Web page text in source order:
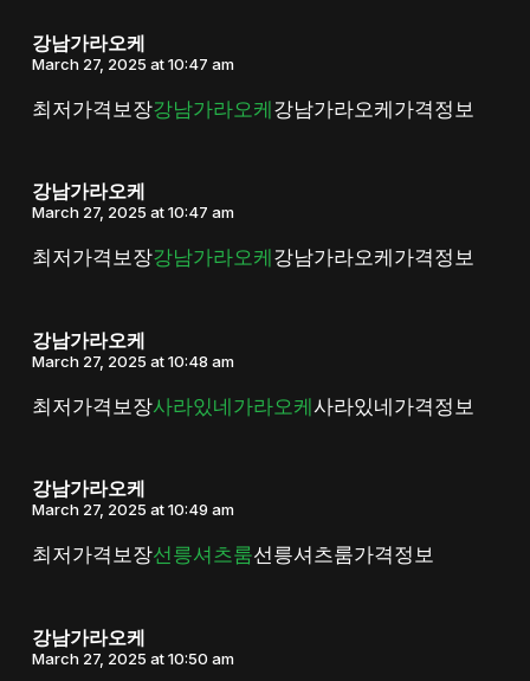
강남가라오케
March 27, 2025 at 10:47 am
최저가격보장강남가라오케강남가라오케가격정보
강남가라오케
March 27, 2025 at 10:47 am
최저가격보장강남가라오케 강남가라오케가격정보
강남가라오케
March 27, 2025 at 10:48 am
최저가격보장사라있네가라오케사라있네가격정보
강남가라오케
March 27, 2025 at 10:49 am
최저가격보장선릉셔츠룸선릉셔츠룸가격정보
강남가라오케
March 27, 2025 at 10:50 am